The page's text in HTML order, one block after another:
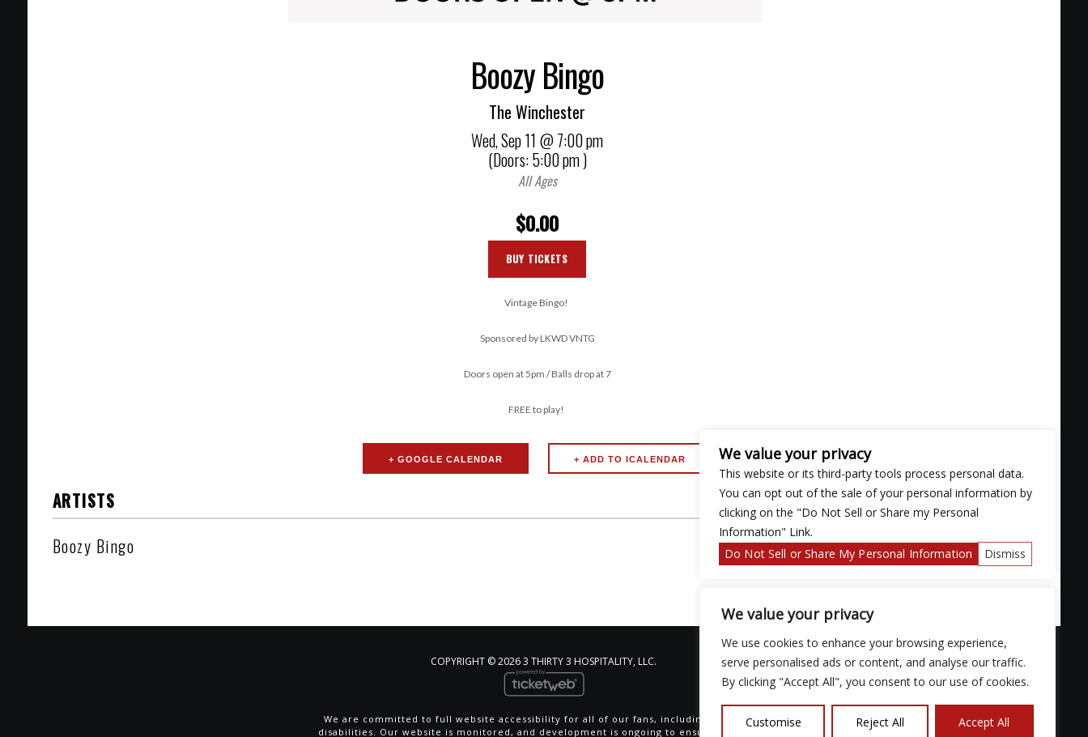
We value your privacy
We use cookies to enhance your browsing experience,
serve personalised ads or content, and analyse our traffic.
By clicking "Accept All", you consent to our use of cookies.
Customise Reject All Accept All
Boozy Bingo
The Winchester
Wed,Sep 11 @ 7:00 pm
(Doors:5:00 pm)
All Ages
$0.00
BUY TICKETS
Vintage Bingo!
Sponsored by LKWD VNTG
Doors open at 5pm / Balls drop at 7
FREE to play!
+ GOOGLE CALENDAR
ARTISTS
Boozy Bingo
COPYRIGHT ©2026 3 THIRTY 3 HOSPITALITY, LLC.
We are committed to full website accessibility for all of our fans, including those with
disabilities. Our website is monitored, and development is ongoing to ensure continued
We value your privacy
This website or its third-party tools process personal data.
You can opt out of the sale of your personal information by
clicking on the "Do Not Sell or Share my Personal
Information" Link.
Do Not Sell or Share My Personal Information
Dismiss